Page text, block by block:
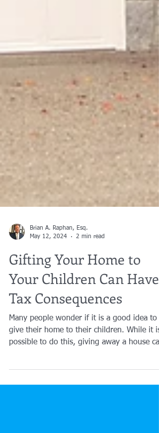
Brian A. Raphan, Esq.
May 12, 2024
2 min read
Gifting Your Home to
Your Children Can Have
Tax Consequences
Many people wonder if it is a good idea to
possible to do this, giving away a house